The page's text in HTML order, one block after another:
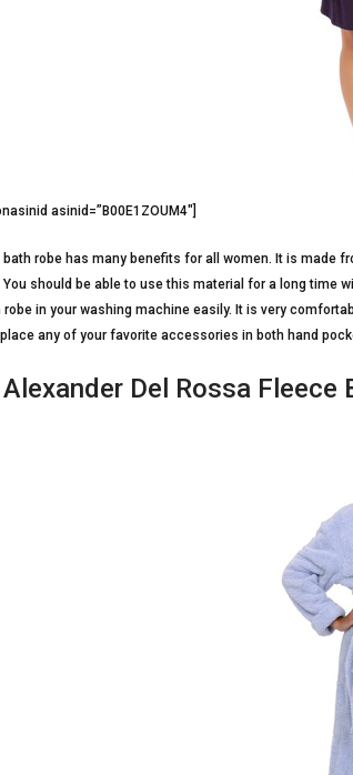
asinid=”B00E1ZOUM4″]
bath robe has many benefits for all women. It is made
You should be able to use this material for a long time
robe in your washing machine easily. It is very
any of your favorite accessories in both hand
Del Rossa Fleece